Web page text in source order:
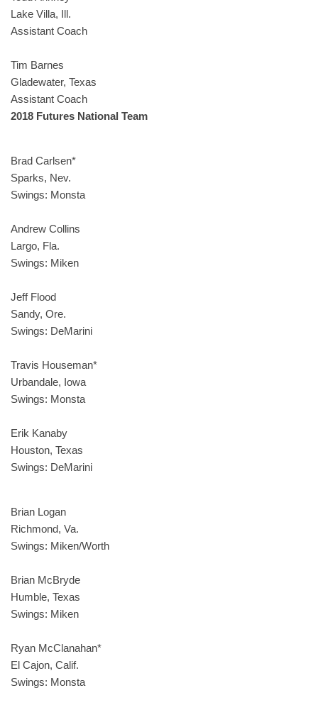
Lake Villa, Ill.
Assistant Coach
Tim Barnes
Gladewater, Texas
Assistant Coach
2018 Futures National Team
Brad Carlsen*
Sparks, Nev.
Swings: Monsta
Andrew Collins
Largo, Fla.
Swings: Miken
Jeff Flood
Sandy, Ore.
Swings: DeMarini
Travis Houseman*
Urbandale, Iowa
Swings: Monsta
Erik Kanaby
Houston, Texas
Swings: DeMarini
Brian Logan
Richmond, Va.
Swings: Miken/Worth
Brian McBryde
Humble, Texas
Swings: Miken
Ryan McClanahan*
El Cajon, Calif.
Swings: Monsta